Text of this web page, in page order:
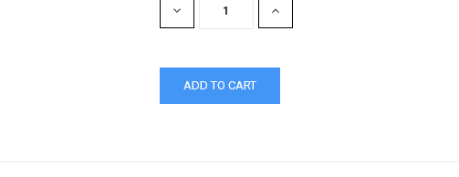
DECREASE
QUANTITY:
INCREASE
QUANTITY: